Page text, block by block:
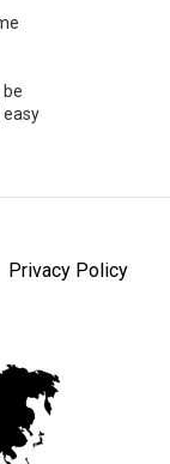
easy
Privacy Policy